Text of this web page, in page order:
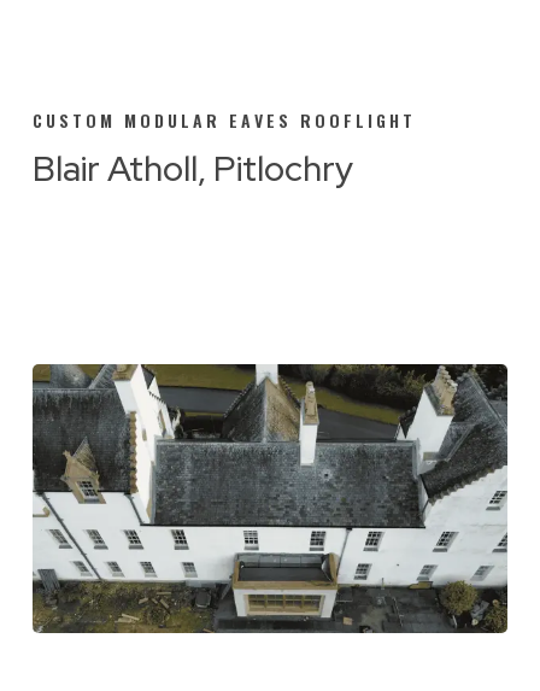
CUSTOM MODULAR EAVES ROOFLIGHT
Blair Atholl, Pitlochry